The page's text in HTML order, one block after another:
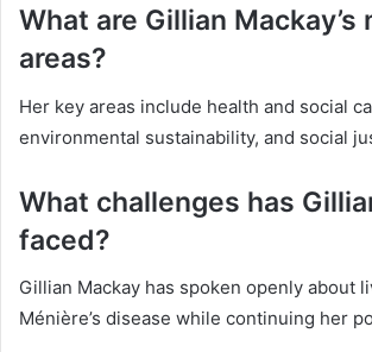
What are Gillian Mackay’s
areas?
Her key areas include health and social
environmental sustainability, and social
What challenges has
faced?
Gillian Mackay has spoken openly about
Ménière’s disease while continuing her